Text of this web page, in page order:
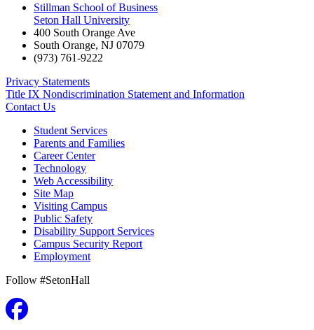
Stillman School of Business
Seton Hall University
400 South Orange Ave
South Orange, NJ 07079
(973) 761-9222
Privacy Statements
Title IX Nondiscrimination Statement and Information
Contact Us
Student Services
Parents and Families
Career Center
Technology
Web Accessibility
Site Map
Visiting Campus
Public Safety
Disability Support Services
Campus Security Report
Employment
Follow #SetonHall